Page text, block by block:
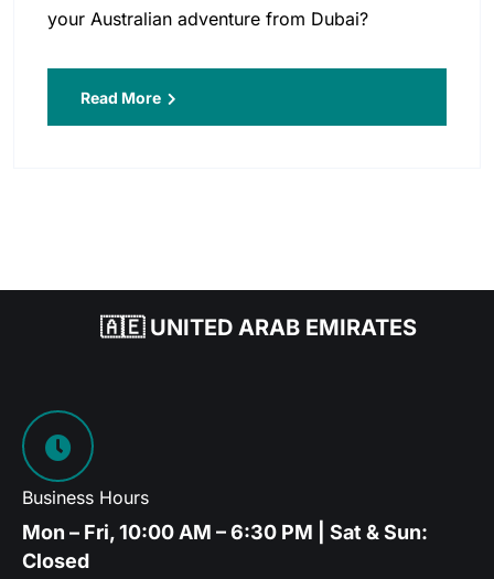
your Australian adventure from Dubai?
Read More
🇦🇪 UNITED ARAB EMIRATES
Business Hours
Mon – Fri, 10:00 AM – 6:30 PM | Sat & Sun:
Closed